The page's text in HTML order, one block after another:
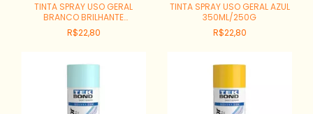
TINTA SPRAY USO GERAL
BRANCO BRILHANTE
350ML/250G
R$22,80
TINTA SPRAY USO GERAL AZUL
350ML/250G
R$22,80